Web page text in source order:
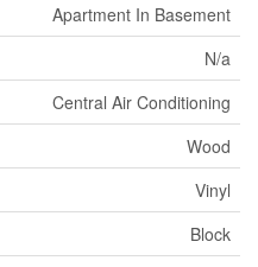
Apartment In Basement
N/a
Central Air Conditioning
Wood
Vinyl
Block